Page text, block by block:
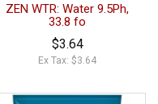
ZEN WTR: Water 9.5Ph,
33.8 fo
$3.64
Ex Tax: $3.64